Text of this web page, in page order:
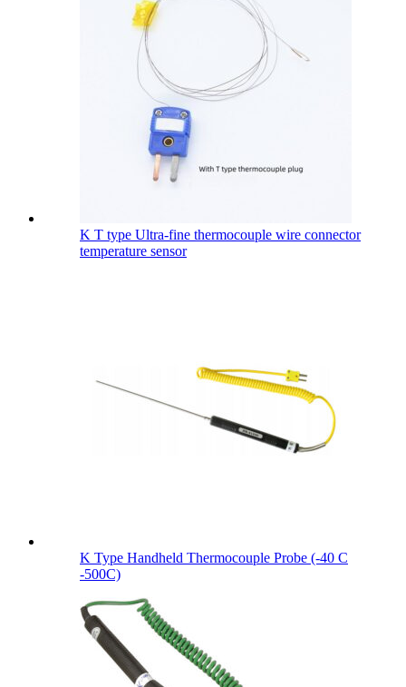
K T type Ultra-fine thermocouple wire connector
temperature sensor
K Type Handheld Thermocouple Probe (-40 C
-500C)